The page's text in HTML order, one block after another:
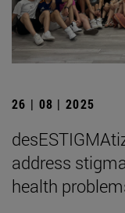
26 | 08 | 2025
address
health